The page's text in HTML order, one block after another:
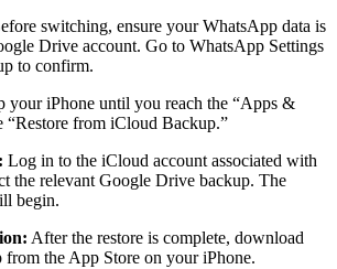
switching, ensure your WhatsApp data is
Drive account. Go to WhatsApp Settings
to confirm.
your iPhone until you reach the “Apps &
“Restore from iCloud Backup.”
Log in to the iCloud account associated with
the relevant Google Drive backup. The
begin.
After the restore is complete, download
the App Store on your iPhone.